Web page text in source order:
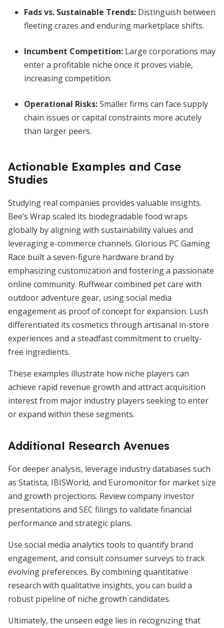
Fads vs. Sustainable Trends: Distinguish between
fleeting crazes and enduring marketplace shifts.
Incumbent Competition: Large corporations may
enter a profitable niche once it proves viable,
increasing competition.
Operational Risks:Smaller firms can face supply
chain issues or capital constraints more acutely
than larger peers.
Actionable Examples and Case
Studies
Studying real companies provides valuable insights.
Bee’s Wrap scaled its biodegradable food wraps
globally by aligning with sustainability values and
leveraging e-commerce channels. Glorious PC Gaming
Race built a seven-figure hardware brand by
emphasizing customization and fostering a passionate
online community. Ruffwear combined pet care with
outdoor adventure gear, using social media
engagement as proof of concept for expansion. Lush
differentiated its cosmetics through artisanal in-store
experiences and a steadfast commitment to cruelty-
free ingredients.
These examples illustrate how niche players can
achieve rapid revenue growth and attract acquisition
interest from major industry players seeking to enter
or expand within these segments.
Additional Research Avenues
For deeper analysis, leverage industry databases such
as Statista, IBISWorld, and Euromonitor for market size
and growth projections. Review company investor
presentations and SEC filings to validate financial
performance and strategic plans.
Use social media analytics tools to quantify brand
engagement, and consult consumer surveys to track
evolving preferences. By combining quantitative
research with qualitative insights, you can build a
robust pipeline of niche growth candidates.
Ultimately, the unseen edge lies in recognizing that